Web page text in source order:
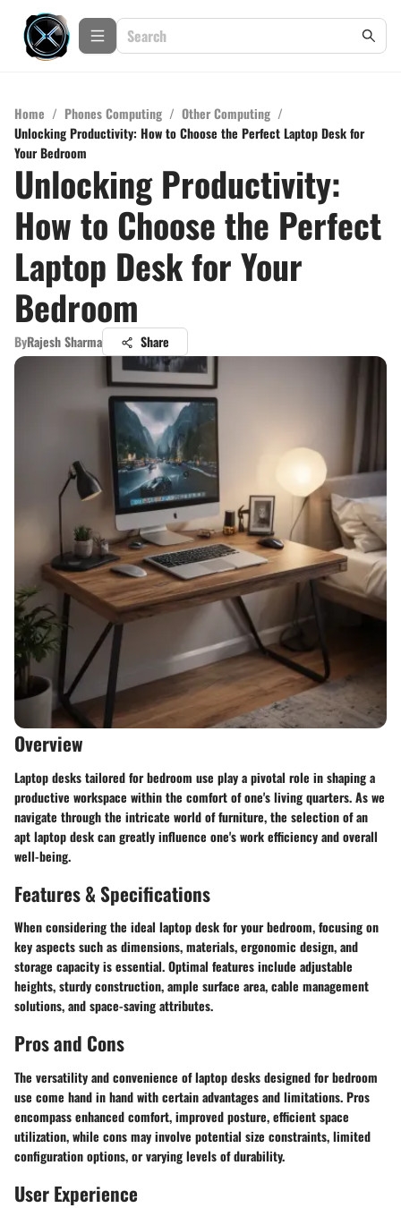
Home / Phones Computing / Other Computing /
Unlocking Productivity: How to Choose the Perfect Laptop Desk for
Your Bedroom
Unlocking Productivity:
How to Choose the Perfect
Laptop Desk for Your
Bedroom
ByRajesh Sharma Share
Overview
Laptop desks tailored for bedroom use play a pivotal role in shaping a
productive workspace within the comfort of one's living quarters. As we
navigate through the intricate world of furniture, the selection of an
apt laptop desk can greatly influence one's work efficiency and overall
well-being.
Features & Specifications
When considering the ideal laptop desk for your bedroom, focusing on
key aspects such as dimensions, materials, ergonomic design, and
storage capacity is essential. Optimal features include adjustable
heights, sturdy construction, ample surface area, cable management
solutions, and space-saving attributes.
Pros and Cons
The versatility and convenience of laptop desks designed for bedroom
use come hand in hand with certain advantages and limitations. Pros
encompass enhanced comfort, improved posture, efficient space
utilization, while cons may involve potential size constraints, limited
configuration options, or varying levels of durability.
User Experience